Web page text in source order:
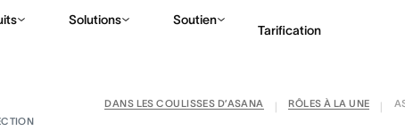
Solutions Soutien
Tarification
DANS LES COULISSES D’ASANA RÔLES À LA UNE